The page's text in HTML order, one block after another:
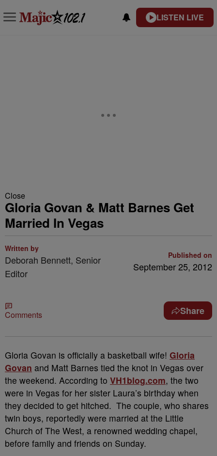
LISTEN LIVE
Close
Gloria Govan & Matt Barnes Get
Married In Vegas
Written by
Deborah Bennett, Senior
Editor
Published on
September 25, 2012
Comments Share
Gloria Govan is officially a basketball wife! Gloria
Govan and Matt Barnes tied the knot in Vegas over
the weekend. According to VH1blog.com, the two
were in Vegas for her sister Laura’s birthday when
they decided to get hitched. The couple, who shares
twin boys, reportedly were married at the Little
Church of The West, a renowned wedding chapel,
before family and friends on Sunday.